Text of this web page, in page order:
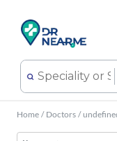
Home / Doctors /